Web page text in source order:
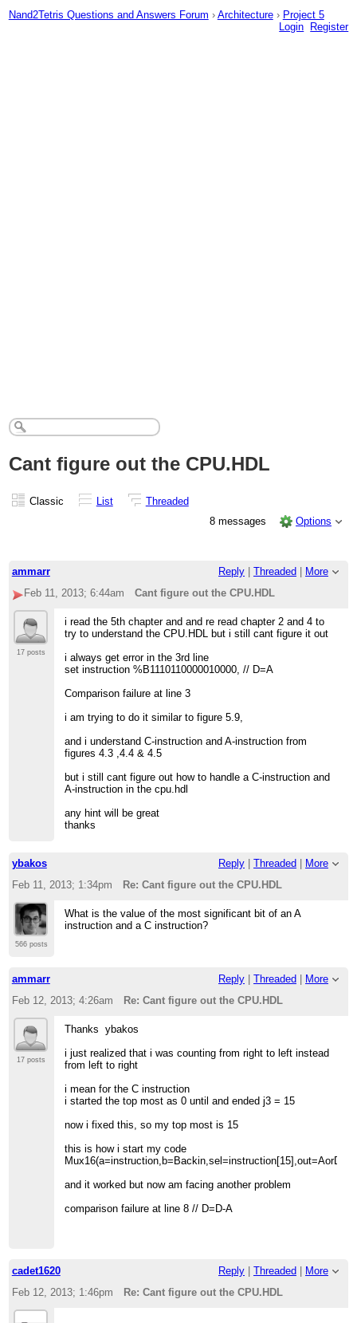
Nand2Tetris Questions and Answers Forum › Architecture › Project 5
Login
Register
Cant figure out the CPU.HDL
Classic List
Threaded
8 messages
Options
ammarr Reply Threaded
More
Feb 11, 2013; 6:44am
Cant figure out the CPU.HDL
17 posts
i read the 5th chapter and and re read chapter 2 and 4 to
try to understand the CPU.HDL but i still cant figure it out
i always get error in the 3rd line
set instruction %B1110110000010000, // D=A
Comparison failure at line 3
i am trying to do it similar to figure 5.9,
and i understand C-instruction and A-instruction from
figures 4.3 ,4.4 & 4.5
but i still cant figure out how to handle a C-instruction and
A-instruction in the cpu.hdl
any hint will be great
thanks
ybakos Reply Threaded
More
Feb 11, 2013; 1:34pm
Re: Cant figure out the CPU.HDL
566 posts
What is the value of the most significant bit of an A
instruction and a C instruction?
ammarr Reply Threaded
More
Feb 12, 2013; 4:26am
Re: Cant figure out the CPU.HDL
17 posts
Thanks ybakos
i just realized that i was counting from right to left instead
from left to right
i mean for the C instruction
i started the top most as 0 until and ended j3 = 15
now i fixed this, so my top most is 15
this is how i start my code
Mux16(a=instruction,b=Backin,sel=instruction[15],out=AorD);
and it worked but now am facing another problem
comparison failure at line 8 // D=D-A
cadet1620 Reply Threaded
More
Feb 12, 2013; 1:46pm
Re: Cant figure out the CPU.HDL